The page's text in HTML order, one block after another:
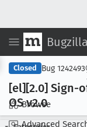
Bugzilla
Browse
Advanced
Closed Bug 1242493
[el][2.0] Sign-
OS v2.0